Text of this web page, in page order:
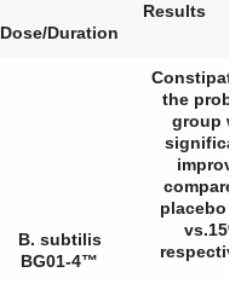
Dose/Duration
Results
B. subtilis
BG01-4™
the
group
placebo